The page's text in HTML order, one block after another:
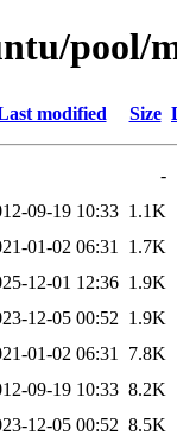
pool/
modified Size
-
09-19 10:33 1.1K
01-02 06:31
1.7K
12-01 12:36 1.9K
12-05 00:52 1.9K
01-02 06:31
7.8K
09-19 10:33 8.2K
12-05 00:52 8.5K